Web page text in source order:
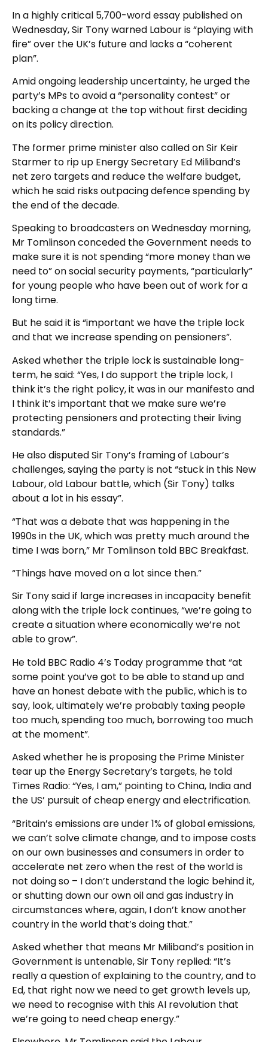
In a highly critical 5,700-word essay published on
Wednesday, Sir Tony warned Labour is “playing with
fire” over the UK’s future and lacks a “coherent
plan”.
Amid ongoing leadership uncertainty, he urged the
party’s MPs to avoid a “personality contest” or
backing a change at the top without first deciding
on its policy direction.
The former prime minister also called on Sir Keir
Starmer to rip up Energy Secretary Ed Miliband’s
net zero targets and reduce the welfare budget,
which he said risks outpacing defence spending by
the end of the decade.
Speaking to broadcasters on Wednesday morning,
Mr Tomlinson conceded the Government needs to
make sure it is not spending “more money than we
need to” on social security payments, “particularly”
for young people who have been out of work for a
long time.
But he said it is “important we have the triple lock
and that we increase spending on pensioners”.
Asked whether the triple lock is sustainable long-
term, he said: “Yes, I do support the triple lock, I
think it’s the right policy, it was in our manifesto and
I think it’s important that we make sure we’re
protecting pensioners and protecting their living
standards.”
He also disputed Sir Tony’s framing of Labour’s
challenges, saying the party is not “stuck in this New
Labour, old Labour battle, which (Sir Tony) talks
about a lot in his essay”.
“That was a debate that was happening in the
1990s in the UK, which was pretty much around the
time I was born,” Mr Tomlinson told BBC Breakfast.
“Things have moved on a lot since then.”
Sir Tony said if large increases in incapacity benefit
along with the triple lock continues, “we’re going to
create a situation where economically we’re not
able to grow”.
He told BBC Radio 4’s Today programme that “at
some point you’ve got to be able to stand up and
have an honest debate with the public, which is to
say, look, ultimately we’re probably taxing people
too much, spending too much, borrowing too much
at the moment”.
Asked whether he is proposing the Prime Minister
tear up the Energy Secretary’s targets, he told
Times Radio: “Yes, I am,” pointing to China, India and
the US’ pursuit of cheap energy and electrification.
“Britain’s emissions are under 1% of global emissions,
we can’t solve climate change, and to impose costs
on our own businesses and consumers in order to
accelerate net zero when the rest of the world is
not doing so – I don’t understand the logic behind it,
or shutting down our own oil and gas industry in
circumstances where, again, I don’t know another
country in the world that’s doing that.”
Asked whether that means Mr Miliband’s position in
Government is untenable, Sir Tony replied: “It’s
really a question of explaining to the country, and to
Ed, that right now we need to get growth levels up,
we need to recognise with this AI revolution that
we’re going to need cheap energy.”